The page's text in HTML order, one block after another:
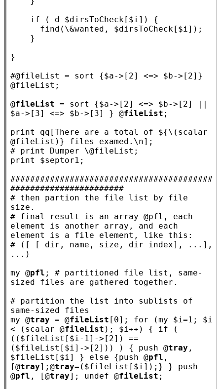
if (-d $dirsToCheck [$i ]) {
      find(\&
wanted , $dirsToCheck [$i ]);
}
#@fileList = sort {$a->[2] <=> $b->[2]}
@fileList = sort {$a->[2] <=> $b->[2] ||
$a->[3] <=> $b->[3] } @fileList ;
print qq [There are a total of ${\(scalar
@fileList)} files examed.\n]
#
print $septor1 ;
#########################################
#######################
# then partion the file list by file
# final result is an array @pfl, each
element is another array, and each
#
([ [ dir, name, size, dir index], ...],
my @pfl ; # partitioned file list, same-
# partition the list into sublists of
my @tray = @fileList [0]; for (my $i =1; $i
< (scalar @fileList ); $i ++) { if (
(($fileList [$i -1]->[2]) ==
($fileList [$i ]->[2])) ) { push @tray ,
$fileList [$i ] } else {push @pfl ,
[@tray];@tray=($fileList [$i ]);} } push
@pfl , [@tray]; undef @fileList ;